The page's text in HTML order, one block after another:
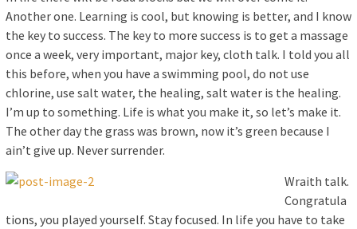
Another one. Learning is cool, but knowing is better, and I know
the key to success. The key to more success is to get a massage
once a week, very important, major key, cloth talk. I told you all
this before, when you have a swimming pool, do not use
chlorine, use salt water, the healing, salt water is the healing.
I’m up to something. Life is what you make it, so let’s make it.
The other day the grass was brown, now it’s green because I
ain’t give up. Never surrender.
Wraith talk.
Congratula
tions, you played yourself. Stay focused. In life you have to take